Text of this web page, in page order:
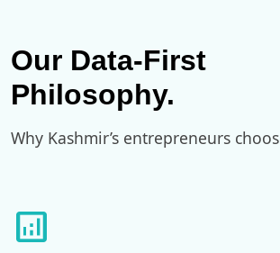
Our Data-First
Philosophy.
Why Kashmir’s entrepreneurs
analytics